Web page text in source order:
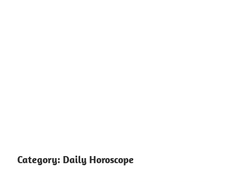
Category: Daily Horoscope